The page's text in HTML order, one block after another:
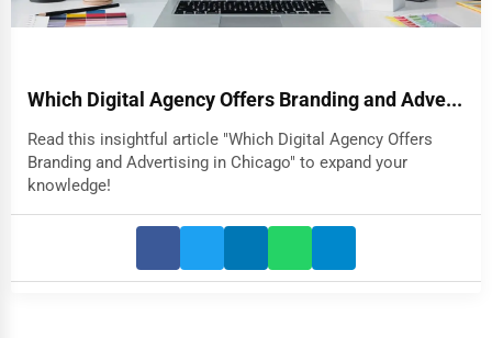
Which Digital Agency Offers Branding and Adve...
Read this insightful article "Which Digital Agency Offers
Branding and Advertising in Chicago" to expand your
knowledge!